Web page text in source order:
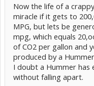
Now the life of a
miracle if it gets to
MPG, but lets be
mpg, which equals
of CO2 per gallon and
produced by a
I doubt a Hummer has
without falling apart.